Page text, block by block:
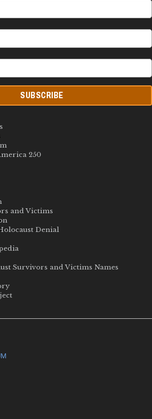
SUBSCRIBE
250
and Victims
Denial
Survivors and Victims Names